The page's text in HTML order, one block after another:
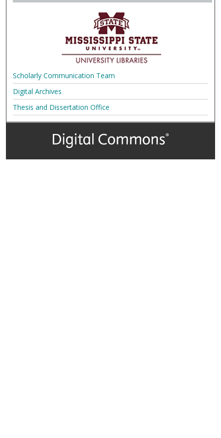
Scholarly Communication Team
Digital Archives
Thesis and Dissertation Office